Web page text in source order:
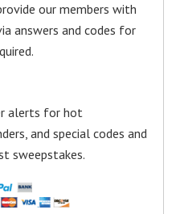
our members with
answers and codes for
alerts for hot
and special codes and
sweepstakes.